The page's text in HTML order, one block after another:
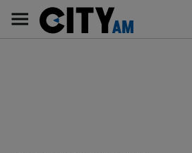
content
AM
Main
navigation